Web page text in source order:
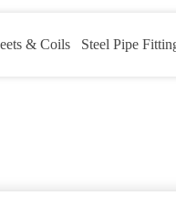
& Coils Steel Pipe